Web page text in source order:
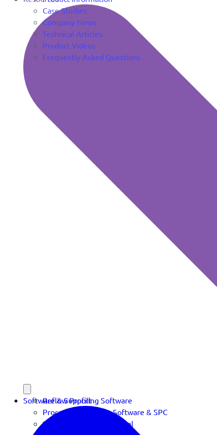
Case Studies
Company News
Technical Articles
Product Videos
Frequently Asked Questions
Software & Support
Reflow Profiling Software
Process Verification Software & SPC
Software Download Portal